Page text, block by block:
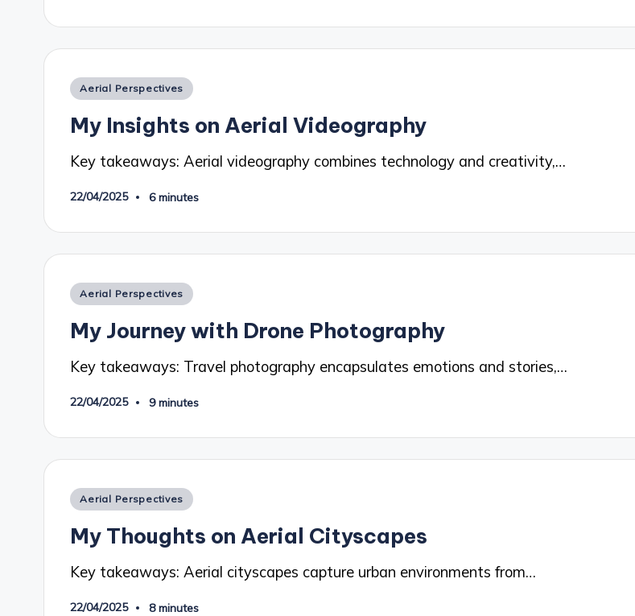
Posted
Aerial Perspectives
My Insights on Aerial Videography
Key takeaways: Aerial videography combines technology and creativity,…
22/04/2025 6 minutes
Posted
Aerial Perspectives
My Journey with Drone Photography
Key takeaways: Travel photography encapsulates emotions and stories,…
22/04/2025 9 minutes
Posted
Aerial Perspectives
My Thoughts on Aerial Cityscapes
Key takeaways: Aerial cityscapes capture urban environments from…
22/04/2025 8 minutes